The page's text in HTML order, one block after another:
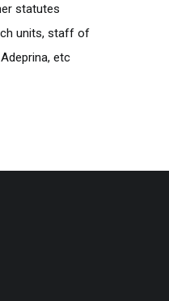
statutes
units, staff of
etc